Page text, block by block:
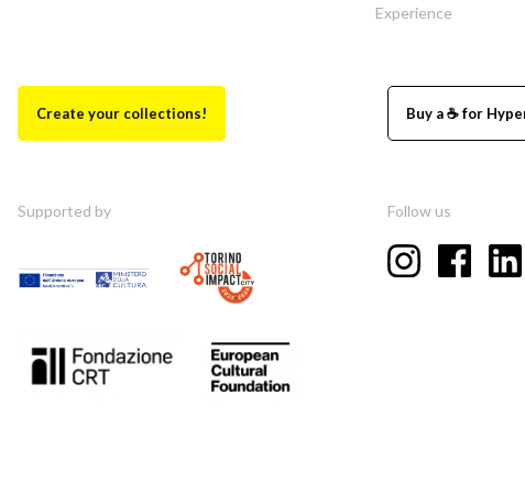
Experience
Create your collections! Buy a ☕ for
Supported by Follow us